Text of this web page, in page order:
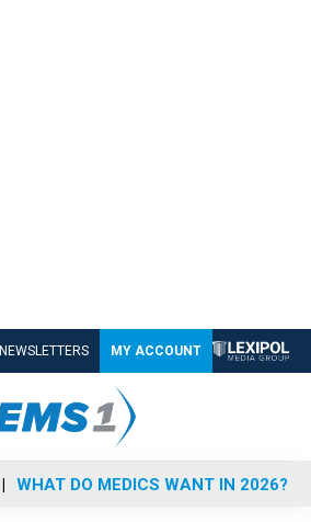
NEWSLETTERS MY ACCOUNT
WHAT DO MEDICS WANT IN 2026?